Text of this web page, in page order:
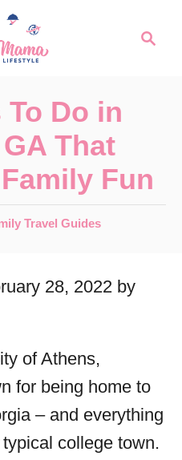
Do in
That
Fun
Travel Guides
28, 2022 by
of Athens,
for being home to
– and everything
college town.